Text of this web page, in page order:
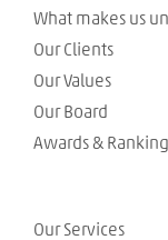
What makes us
Our Clients
Our Values
Our Board
Awards &
Our Services